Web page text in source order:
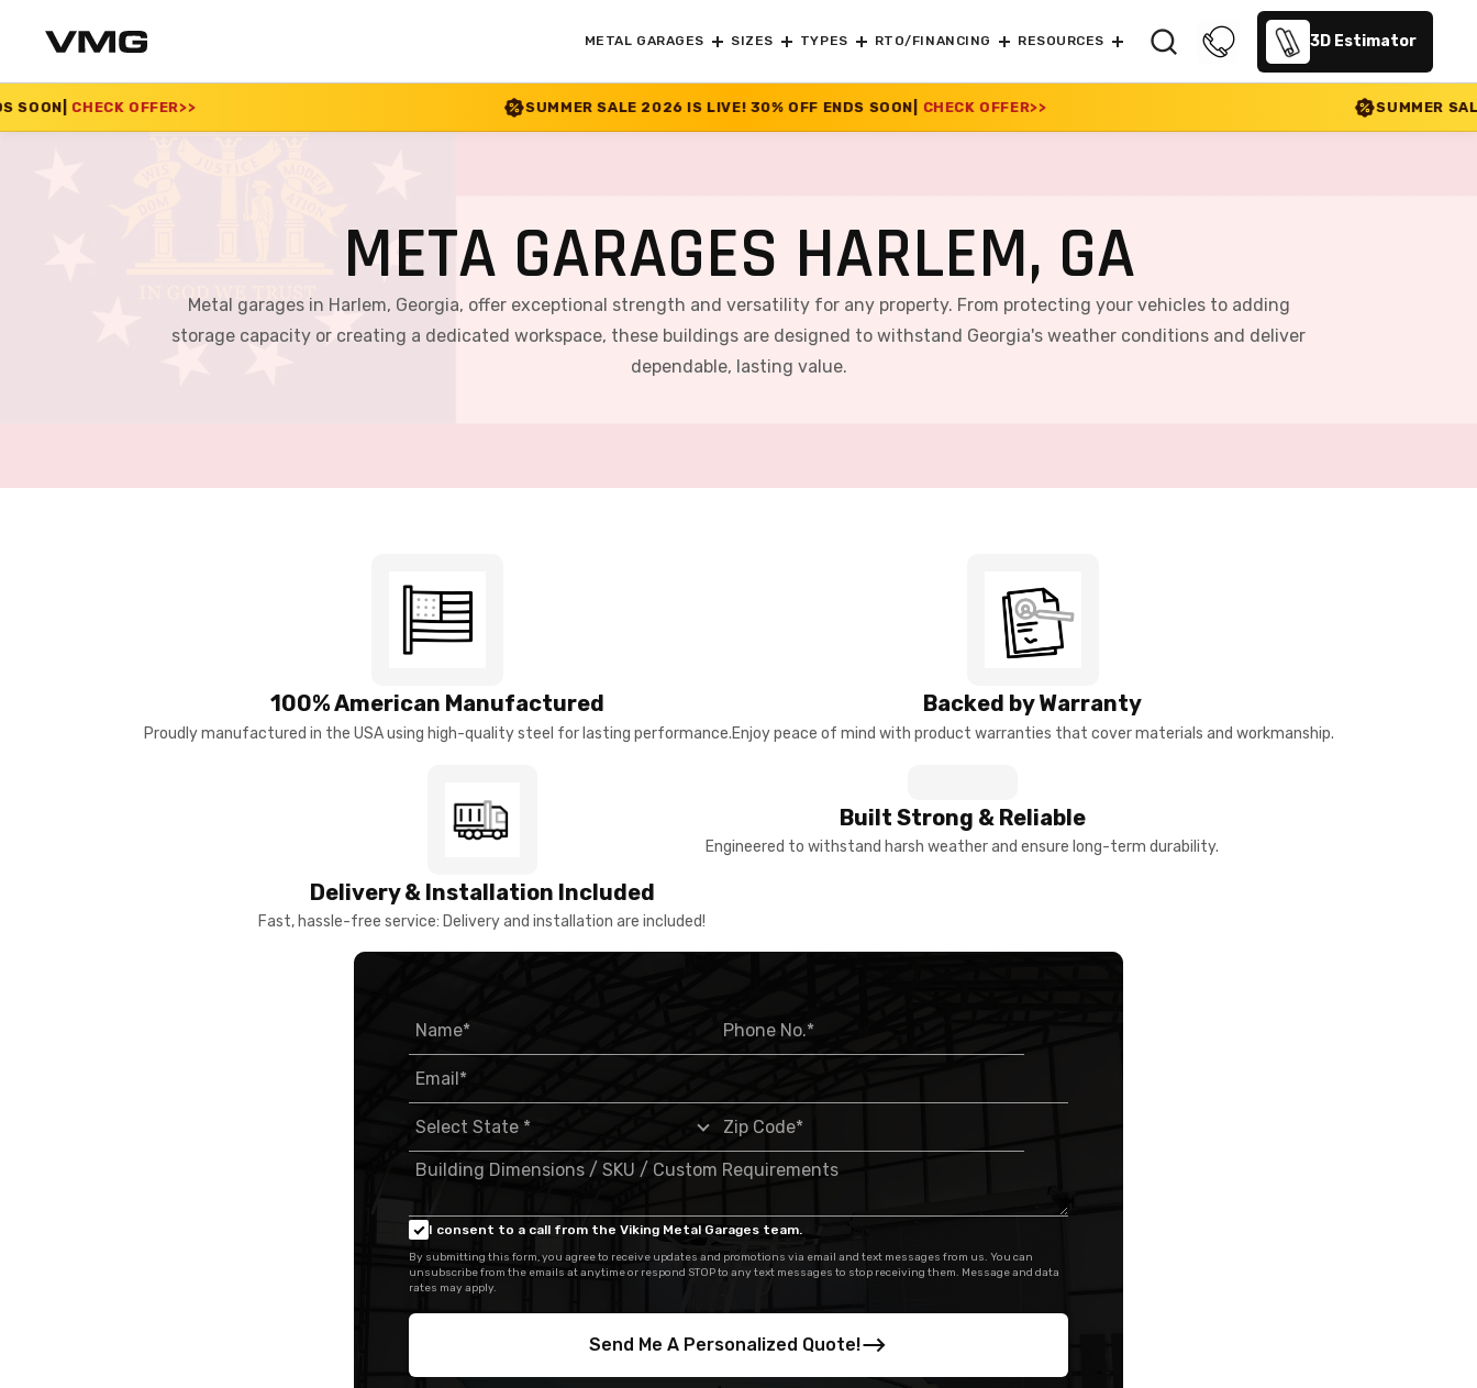
METAL GARAGES SIZES TYPES RTO/FINANCING RESOURCES 3D Estimator
>> SUMMER SALE 2026 IS LIVE! 30% OFF ENDS SOON | CHECK OFFER >> SUMMER SALE 2026 IS LIVE! 30%
META GARAGES HARLEM, GA
Metal garages in Harlem, Georgia, offer exceptional strength and versatility for any property. From protecting your vehicles to adding
storage capacity or creating a dedicated workspace, these buildings are designed to withstand Georgia's weather conditions and deliver
dependable, lasting value.
100% American Manufactured
Proudly manufactured in the USA using high-quality steel for lasting performance.
Backed by Warranty
Enjoy peace of mind with product warranties that cover materials and workmanship.
Delivery & Installation Included
Fast, hassle-free service: Delivery and installation are included!
Built Strong & Reliable
Engineered to withstand harsh weather and ensure long-term durability.
I consent to a call from the Viking Metal Garages team.
By submitting this form, you agree to receive updates and promotions via email and text messages from us. You can
unsubscribe from the emails at anytime or respond STOP to any text messages to stop receiving them. Message and data
rates may apply.
Send Me A Personalized Quote!